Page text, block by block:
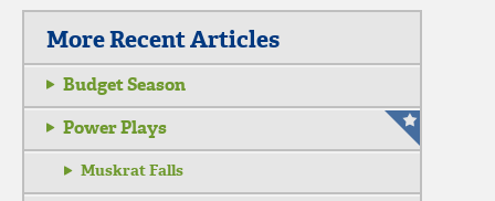
More Recent Articles
Budget Season
Power Plays
Muskrat Falls